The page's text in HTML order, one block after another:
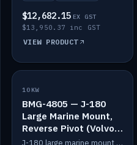
$12,682.15 EX GST
$13,950.37 inc GST
VIEW PRODUCT
IN STOCK
10KW
BMG-4805 — J-180
Large Marine Mount,
Reverse Pivot (Volvo /
Cummins)
J-180 large marine mount with reverse pivot orientation — suits Volvo and Cummins.